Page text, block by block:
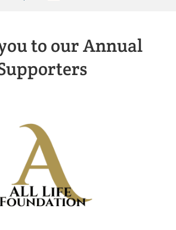
to our Annual